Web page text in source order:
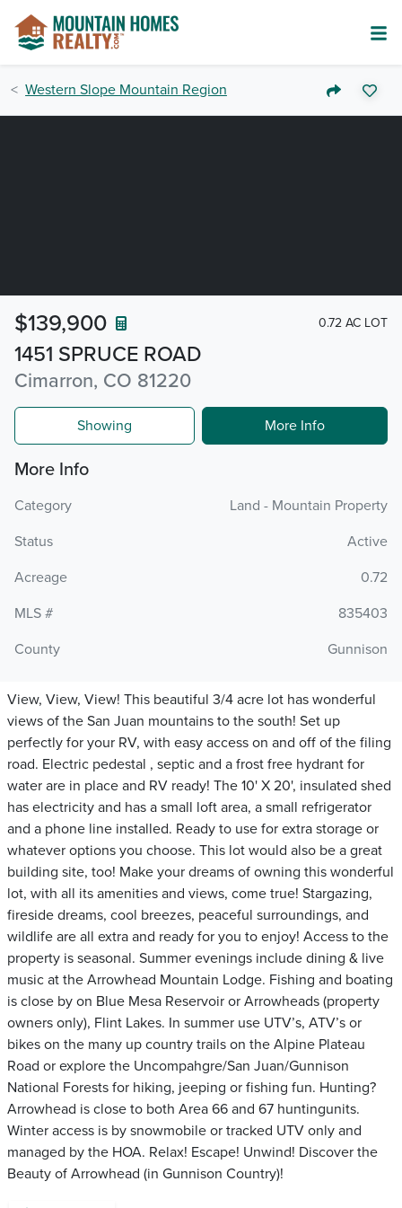
Western Slope Mountain Region
1451 SPRUCE ROAD
Cimarron, CO 81220
$139,900 0.72 AC LOT
Showing More Info
More Info
Category
Land - Mountain Property
Status
Active
Acreage
0.72
MLS #
835403
County
Gunnison
View, View, View! This beautiful 3/4 acre lot has wonderful
views of the San Juan mountains to the south! Set up
perfectly for your RV, with easy access on and off of the filing
road. Electric pedestal , septic and a frost free hydrant for
water are in place and RV ready! The 10' X 20', insulated shed
has electricity and has a small loft area, a small refrigerator
and a phone line installed. Ready to use for extra storage or
whatever options you choose. This lot would also be a great
building site, too! Make your dreams of owning this wonderful
lot, with all its amenities and views, come true! Stargazing,
fireside dreams, cool breezes, peaceful surroundings, and
wildlife are all extra and ready for you to enjoy! Access to the
property is seasonal. Summer evenings include dining & live
music at the Arrowhead Mountain Lodge. Fishing and boating
is close by on Blue Mesa Reservoir or Arrowheads (property
owners only), Flint Lakes. In summer use UTV’s, ATV’s or
bikes on the many up country trails on the Alpine Plateau
Road or explore the Uncompahgre/San Juan/Gunnison
National Forests for hiking, jeeping or fishing fun. Hunting?
Arrowhead is close to both Area 66 and 67 huntingunits.
Winter access is by snowmobile or tracked UTV only and
managed by the HOA. Relax! Escape! Unwind! Discover the
Beauty of Arrowhead (in Gunnison Country)!